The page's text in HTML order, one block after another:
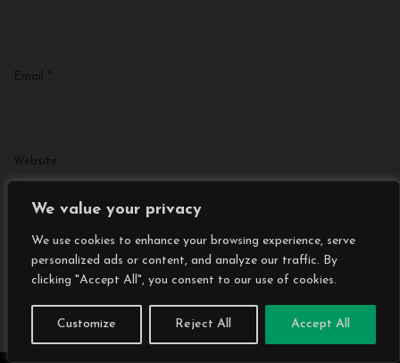
We value your privacy
We use cookies to enhance your browsing experience, serve
personalized ads or content, and analyze our traffic. By
clicking "Accept All", you consent to our use of cookies.
Customize Reject All Accept All
Email *
Website
Save my name, email, and website in this browser for the next
time I comment.